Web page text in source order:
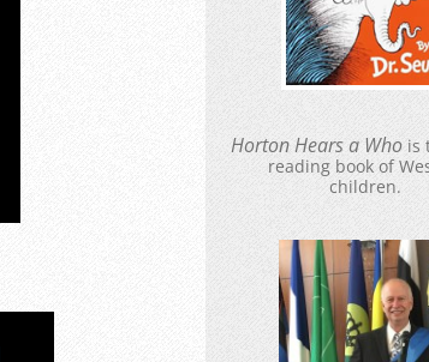
Horton Hears a Who is
reading book of
children.